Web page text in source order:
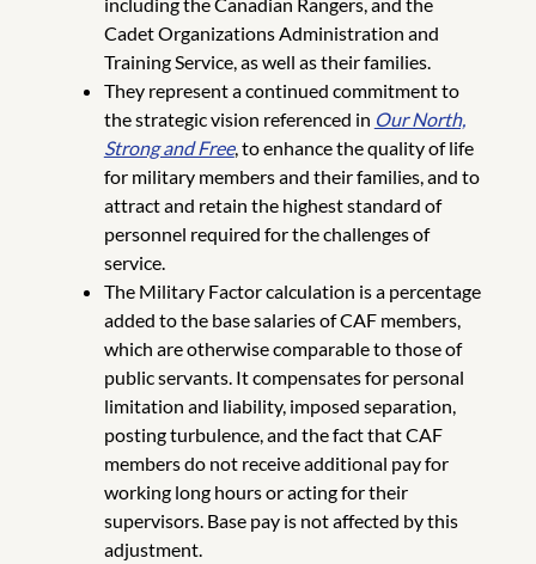
Cadet Organizations Administration and
Training Service, as well as their families.
They represent a continued commitment to
the strategic vision referenced in Our North,
Strong and Free, to enhance the quality of life
for military members and their families, and to
attract and retain the highest standard of
personnel required for the challenges of
service.
The Military Factor calculation is a percentage
added to the base salaries of CAF members,
which are otherwise comparable to those of
public servants. It compensates for personal
limitation and liability, imposed separation,
posting turbulence, and the fact that CAF
members do not receive additional pay for
working long hours or acting for their
supervisors. Base pay is not affected by this
adjustment.